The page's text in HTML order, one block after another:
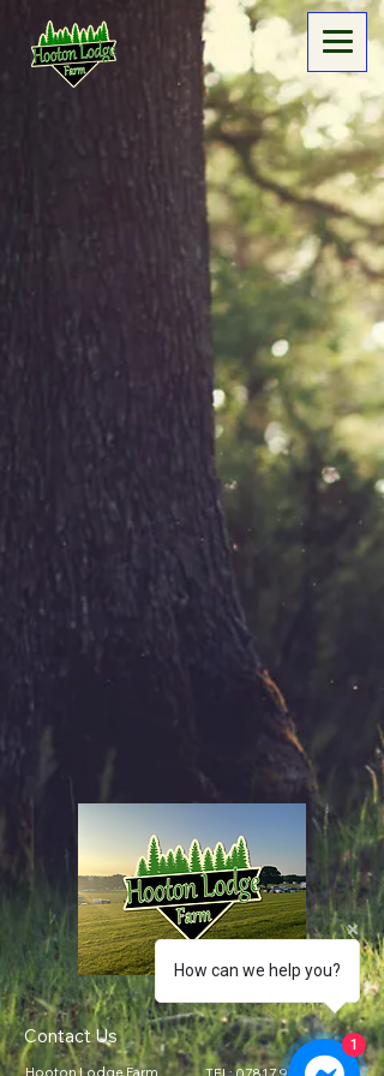
Contact Us
Hooton Lodge Farm
How can we help you?
1